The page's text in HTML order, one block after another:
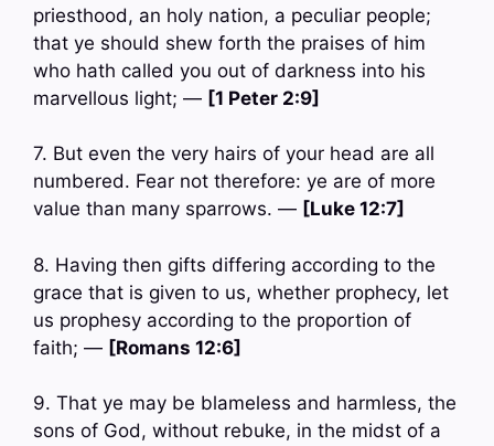
priesthood, an holy nation, a peculiar people;
that ye should shew forth the praises of him
who hath called you out of darkness into his
marvellous light; — [1 Peter 2:9]
7. But even the very hairs of your head are all
numbered. Fear not therefore: ye are of more
value than many sparrows. — [Luke 12:7]
8. Having then gifts differing according to the
grace that is given to us, whether prophecy, let
us prophesy according to the proportion of
faith; — [Romans 12:6]
9. That ye may be blameless and harmless, the
sons of God, without rebuke, in the midst of a